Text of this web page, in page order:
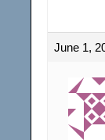
June 1,